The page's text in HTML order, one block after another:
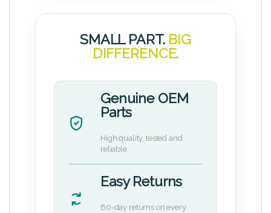
SMALL PART. BIG
DIFFERENCE.
Genuine OEM
Parts
High quality, tested and
reliable.
Easy Returns
60-day returns on every